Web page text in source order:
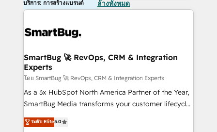
บริการ: การสร้างแบรนด์ ล้างทั้งหมด
SmartBug 🚀 RevOps, CRM & Integration
Experts
โดย SmartBug 🚀 RevOps, CRM & Integration Experts
As a 3x HubSpot North America Partner of the Year,
SmartBug Media transforms your customer lifecycle
into a revenue engine. Our unified ecosystem
includes specialized divisions Globalia (AI &
ระดับ Elite5.0